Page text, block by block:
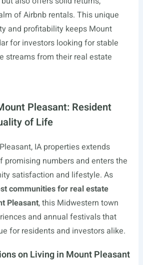
of Airbnb rentals. This unique
and profitability keeps Mount
for investors looking for stable
streams from their real estate
Pleasant: Resident
of Life
IA properties extends
promising numbers and enters the
satisfaction and lifestyle. As
communities for real estate
Pleasant, this Midwestern town
and annual festivals that
for residents and investors alike.
on Living in Mount Pleasant